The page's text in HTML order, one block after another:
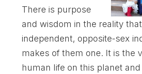
There is purpose
and wisdom in the reality
independent, opposite-sex
makes of them one. It is the
human life on this planet